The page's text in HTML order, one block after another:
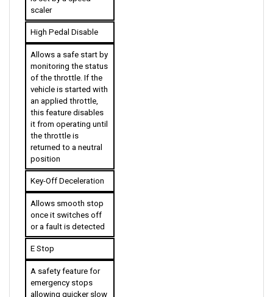
High Pedal Disable
Allows a safe start by
monitoring the status
of the throttle. If the
vehicle is started with
an applied throttle,
this feature disables
it from operating until
the throttle is
returned to a neutral
position
Key-Off Deceleration
Allows smooth stop
once it switches off
or a fault is detected
E Stop
A safety feature for
emergency stops
allowing quicker slow
down